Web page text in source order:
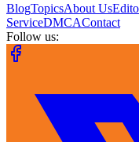
BlogTopicsAbout Us
ServiceDMCAContact
Follow us: